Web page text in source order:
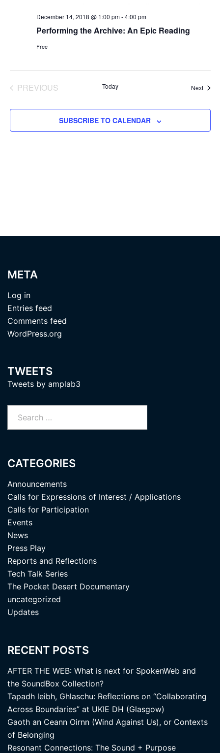
Performing the Archive: An Epic Reading
December 14, 2018 @ 1:00 pm-4:00 pm
Free
PREVIOUS
Today Next
SUBSCRIBE TO CALENDAR
META
Log in
Entries feed
Comments feed
WordPress.org
TWEETS
Tweets by amplab3
CATEGORIES
Announcements
Calls for Expressions of Interest / Applications
Calls for Participation
Events
News
Press Play
Reports and Reflections
Tech Talk Series
The Pocket Desert Documentary
uncategorized
Updates
RECENT POSTS
AFTER THE WEB: What is next for SpokenWeb and
the SoundBox Collection?
Tapadh leibh, Ghlaschu: Reflections on “Collaborating
Across Boundaries” at UKIE DH (Glasgow)
Gaoth an Ceann Oirnn (Wind Against Us), or Contexts
of Belonging
Resonant Connections: The Sound + Purpose